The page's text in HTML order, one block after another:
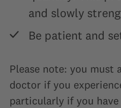
and slowly
Be patient and
Please note: you must
doctor if you
particularly if you